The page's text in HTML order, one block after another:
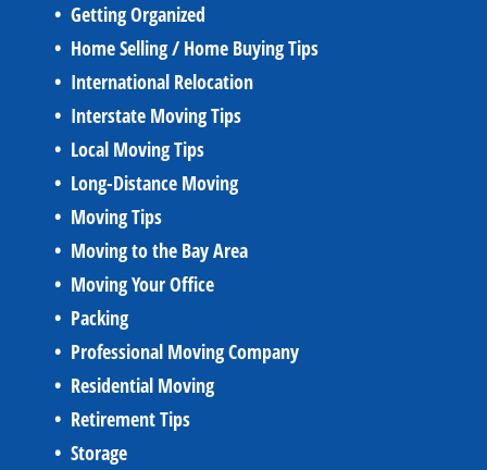
Getting Organized
Home Selling / Home Buying Tips
International Relocation
Interstate Moving Tips
Local Moving Tips
Long-Distance Moving
Moving Tips
Moving to the Bay Area
Moving Your Office
Packing
Professional Moving Company
Residential Moving
Retirement Tips
Storage